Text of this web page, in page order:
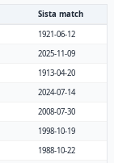
Sista match
1921-06-12
2025-11-09
1913-04-20
2024-07-14
2008-07-30
1998-10-19
1988-10-22